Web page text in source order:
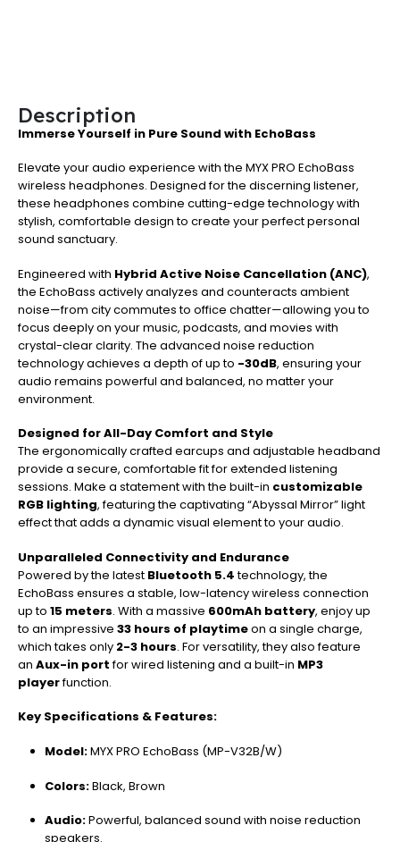
Description
Immerse Yourself in Pure Sound with EchoBass
Elevate your audio experience with the MYX PRO EchoBass
wireless headphones. Designed for the discerning listener,
these headphones combine cutting-edge technology with
stylish, comfortable design to create your perfect personal
sound sanctuary.
Engineered with Hybrid Active Noise Cancellation (ANC),
the EchoBass actively analyzes and counteracts ambient
noise—from city commutes to office chatter—allowing you to
focus deeply on your music, podcasts, and movies with
crystal-clear clarity. The advanced noise reduction
technology achieves a depth of up to -30dB, ensuring your
audio remains powerful and balanced, no matter your
environment.
Designed for All-Day Comfort and Style
The ergonomically crafted earcups and adjustable headband
provide a secure, comfortable fit for extended listening
sessions. Make a statement with the built-in customizable
RGB lighting, featuring the captivating “Abyssal Mirror” light
effect that adds a dynamic visual element to your audio.
Unparalleled Connectivity and Endurance
Powered by the latest Bluetooth 5.4technology, the
EchoBass ensures a stable, low-latency wireless connection
up to 15 meters. With a massive 600mAh battery, enjoy up
to an impressive 33 hours of playtimeon a single charge,
which takes only 2-3 hours. For versatility, they also feature
an Aux-in portfor wired listening and a built-in MP3
playerfunction.
Key Specifications & Features:
Model:MYX PRO EchoBass (MP-V32B/W)
Colors:Black, Brown
Audio:Powerful, balanced sound with noise reduction
speakers.